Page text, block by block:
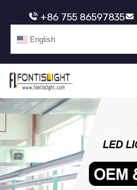
+86 755 86597835
English